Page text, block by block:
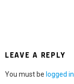
LEAVE A REPLY
You must be logged in